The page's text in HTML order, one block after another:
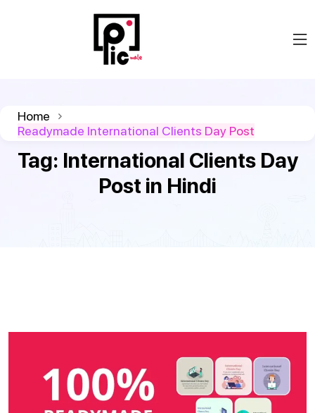
Home
Readymade International Clients Day Post
Tag: International Clients Day
Post in Hindi